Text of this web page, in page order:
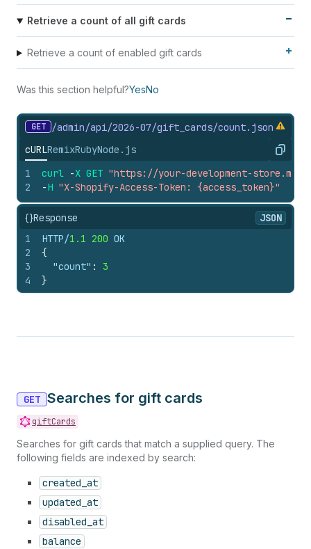
Retrieve a count of all gift cards
Retrieve a count of enabled gift cards
Was this section helpful?YesNo
GET /admin/api/2026-07/gift_ cards/count. json
cURLRemixRubyNode.js Copy
1
2
curl -X GET "https://your-development-
-H "X-Shopify-Access-Token: {access_token}"
{}Response
JSON
1
2
3
4
HTTP/1.1 200 OK
{
"count" :
3
}
GET Searches for gift cards
giftCards
Searches for gift cards that match a supplied query. The
following fields are indexed by search:
created_at
updated_at
disabled_at
balance